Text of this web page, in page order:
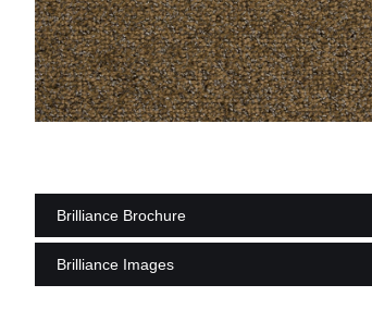
Brilliance Brochure
Brilliance Images